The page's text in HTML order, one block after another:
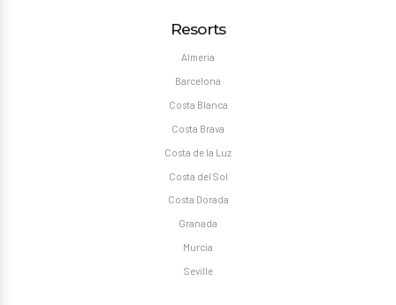
Resorts
Almeria
Barcelona
Costa Blanca
Costa Brava
Costa de la Luz
Costa del Sol
Costa Dorada
Granada
Murcia
Seville